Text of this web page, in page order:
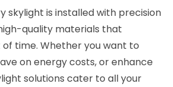
skylight is installed with precision
quality materials that
time. Whether you want to
on energy costs, or enhance
solutions cater to all your